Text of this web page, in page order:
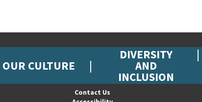
OUR CULTURE
DIVERSITY
AND
INCLUSION
Contact Us